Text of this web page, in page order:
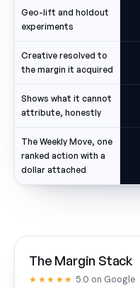
Geo-lift and holdout
experiments
Creative resolved to
the margin it acquired
Shows what it cannot
attribute, honestly
The Weekly Move, one
ranked action with a
dollar attached
The Margin Stack
★★★★★ 5.0 on Google